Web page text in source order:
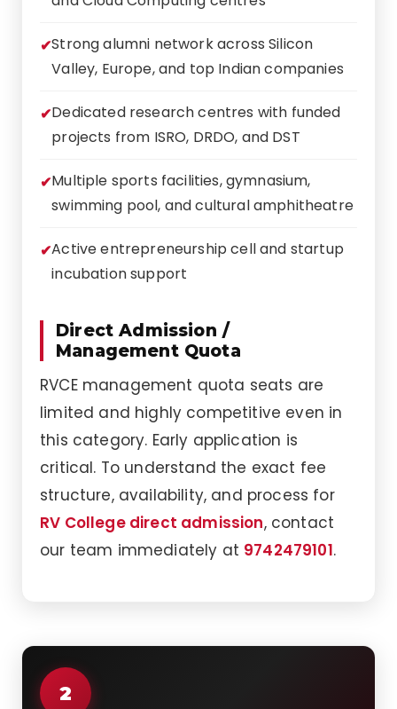
Strong alumni network across Silicon
Valley, Europe, and top Indian companies
Dedicated research centres with funded
projects from ISRO, DRDO, and DST
Multiple sports facilities, gymnasium,
swimming pool, and cultural amphitheatre
Active entrepreneurship cell and startup
incubation support
Direct Admission /
Management Quota
RVCE management quota seats are
limited and highly competitive even in
this category. Early application is
critical. To understand the exact fee
structure, availability, and process for
RV College direct admission, contact
our team immediately at 9742479101.
2